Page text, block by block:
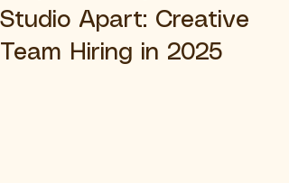
Studio Apart: Creative
Team Hiring in 2025